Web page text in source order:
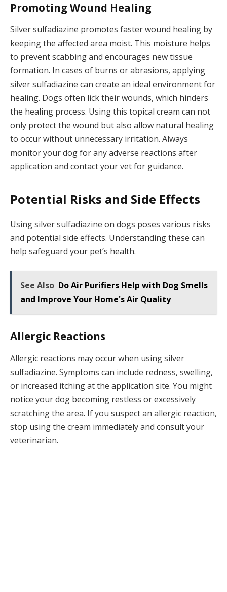
Promoting Wound Healing
Silver sulfadiazine promotes faster wound healing by
keeping the affected area moist. This moisture helps
to prevent scabbing and encourages new tissue
formation. In cases of burns or abrasions, applying
silver sulfadiazine can create an ideal environment for
healing. Dogs often lick their wounds, which hinders
the healing process. Using this topical cream can not
only protect the wound but also allow natural healing
to occur without unnecessary irritation. Always
monitor your dog for any adverse reactions after
application and contact your vet for guidance.
Potential Risks and Side Effects
Using silver sulfadiazine on dogs poses various risks
and potential side effects. Understanding these can
help safeguard your pet’s health.
See Also Do Air Purifiers Help with Dog Smells
and Improve Your Home's Air Quality
Allergic Reactions
Allergic reactions may occur when using silver
sulfadiazine. Symptoms can include redness, swelling,
or increased itching at the application site. You might
notice your dog becoming restless or excessively
scratching the area. If you suspect an allergic reaction,
stop using the cream immediately and consult your
veterinarian.